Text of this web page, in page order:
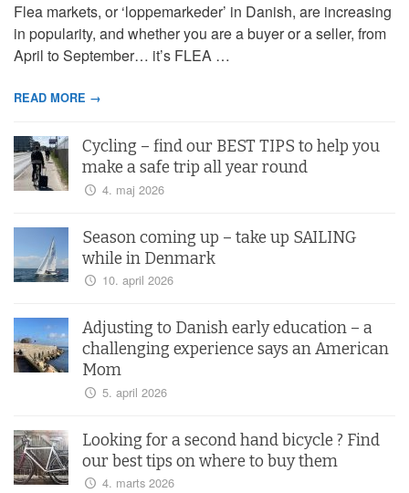
Flea markets, or ‘loppemarkeder’ in Danish, are increasing
in popularity, and whether you are a buyer or a seller, from
April to September… it’s FLEA …
READ MORE →
Cycling – find our BEST TIPS to help you
make a safe trip all year round
4. maj 2026
Season coming up – take up SAILING
while in Denmark
10. april 2026
Adjusting to Danish early education – a
challenging experience says an American
Mom
5. april 2026
Looking for a second hand bicycle ? Find
our best tips on where to buy them
4. marts 2026